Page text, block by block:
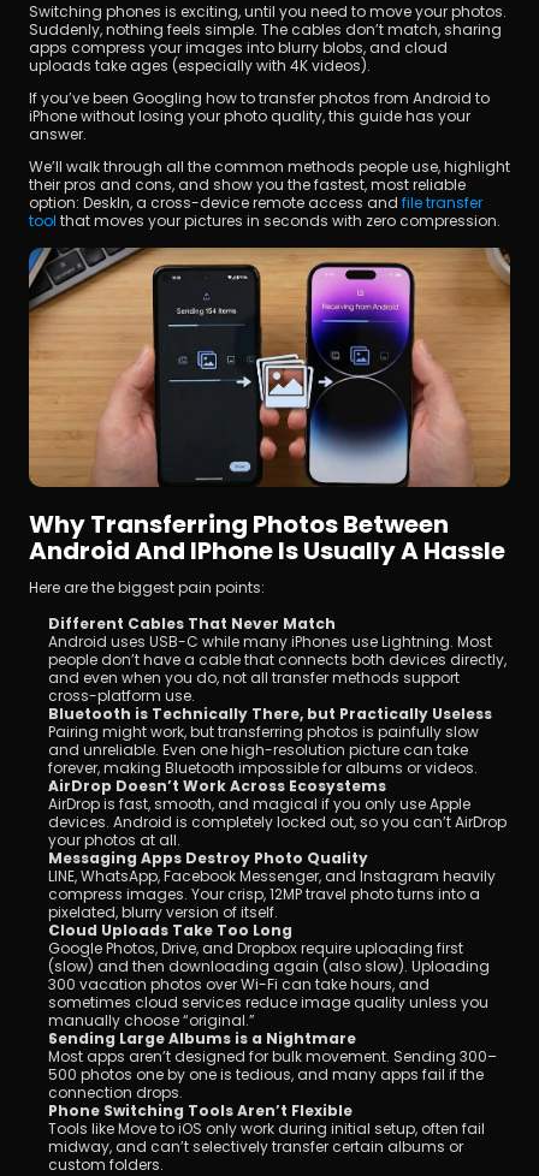
Switching phones is exciting, until you need to move your photos.
Suddenly, nothing feels simple. The cables don’t match, sharing
apps compress your images into blurry blobs, and cloud
uploads take ages (especially with 4K videos).
If you’ve been Googling how to transfer photos from Android to
iPhone without losing your photo quality, this guide has your
answer.
We’ll walk through all the common methods people use, highlight
their pros and cons, and show you the fastest, most reliable
option: DeskIn, a cross-device remote access and file transfer
tool that moves your pictures in seconds with zero compression.
Why Transferring Photos Between
Android And IPhone Is Usually A Hassle
Here are the biggest pain points:
Different Cables That Never Match
Android uses USB-C while many iPhones use Lightning. Most
people don’t have a cable that connects both devices directly,
and even when you do, not all transfer methods support
cross-platform use.
Bluetooth is Technically There, but Practically Useless
Pairing might work, but transferring photos is painfully slow
and unreliable. Even one high-resolution picture can take
forever, making Bluetooth impossible for albums or videos.
AirDrop Doesn’t Work Across Ecosystems
AirDrop is fast, smooth, and magical if you only use Apple
devices. Android is completely locked out, so you can’t AirDrop
your photos at all.
Messaging Apps Destroy Photo Quality
LINE, WhatsApp, Facebook Messenger, and Instagram heavily
compress images. Your crisp, 12MP travel photo turns into a
pixelated, blurry version of itself.
Cloud Uploads Take Too Long
Google Photos, Drive, and Dropbox require uploading first
(slow) and then downloading again (also slow). Uploading
300 vacation photos over Wi-Fi can take hours, and
sometimes cloud services reduce image quality unless you
manually choose “original.”
Sending Large Albums is a Nightmare
Most apps aren’t designed for bulk movement. Sending 300–
500 photos one by one is tedious, and many apps fail if the
connection drops.
Phone Switching Tools Aren’t Flexible
Tools like Move to iOS only work during initial setup, often fail
midway, and can’t selectively transfer certain albums or
custom folders.
立即下載